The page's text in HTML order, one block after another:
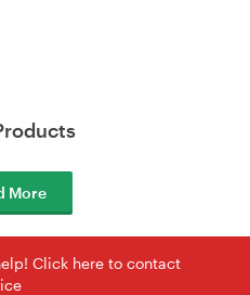
More
Click here to contact